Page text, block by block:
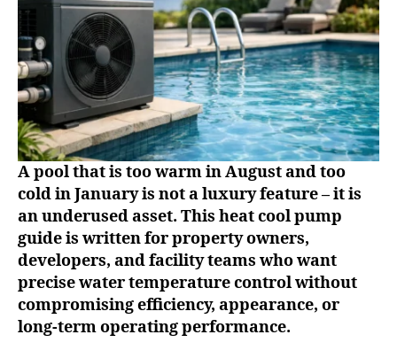
A pool that is too warm in August and too
cold in January is not a luxury feature – it is
an underused asset. This heat cool pump
guide is written for property owners,
developers, and facility teams who want
precise water temperature control without
compromising efficiency, appearance, or
long-term operating performance.